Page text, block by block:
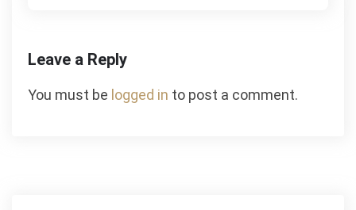
Leave a Reply
You must be logged in to post a comment.